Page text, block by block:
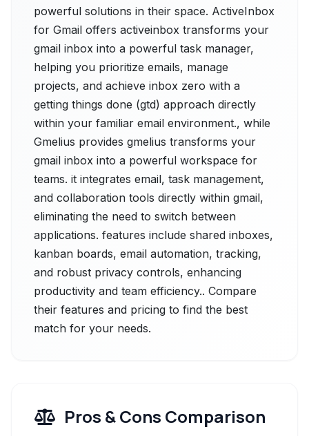
powerful solutions in their space. ActiveInbox
for Gmail offers activeinbox transforms your
gmail inbox into a powerful task manager,
helping you prioritize emails, manage
projects, and achieve inbox zero with a
getting things done (gtd) approach directly
within your familiar email environment., while
Gmelius provides gmelius transforms your
gmail inbox into a powerful workspace for
teams. it integrates email, task management,
and collaboration tools directly within gmail,
eliminating the need to switch between
applications. features include shared inboxes,
kanban boards, email automation, tracking,
and robust privacy controls, enhancing
productivity and team efficiency.. Compare
their features and pricing to find the best
match for your needs.
Pros & Cons Comparison